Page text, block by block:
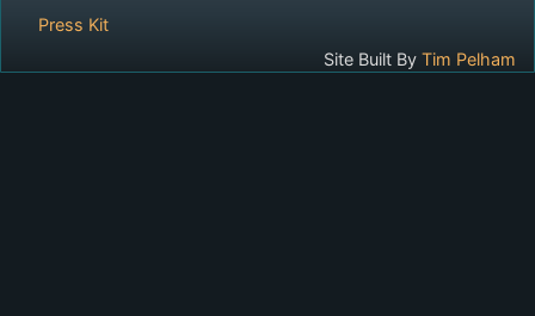
Press Kit
Site Built By Tim Pelham